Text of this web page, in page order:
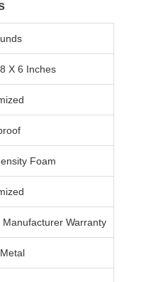
X 6 Inches
Foam
Manufacturer Warranty